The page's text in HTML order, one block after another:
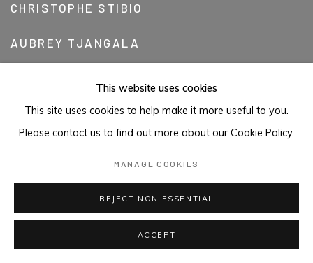
CHRISTOPHE STIBIO
AUBREY TJANGALA
BANDARR WIRRPANDA
This website uses cookies
This site uses cookies to help make it more useful to you.
Please contact us to find out more about our Cookie Policy.
MANAGE COOKIES
REJECT NON ESSENTIAL
ACCEPT